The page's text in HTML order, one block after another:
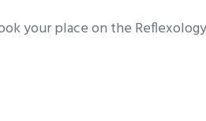
your place on the